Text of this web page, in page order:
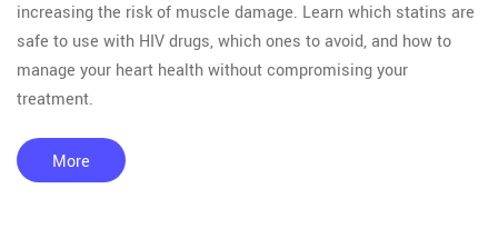
increasing the risk of muscle damage. Learn which statins are
safe to use with HIV drugs, which ones to avoid, and how to
manage your heart health without compromising your
treatment.
More